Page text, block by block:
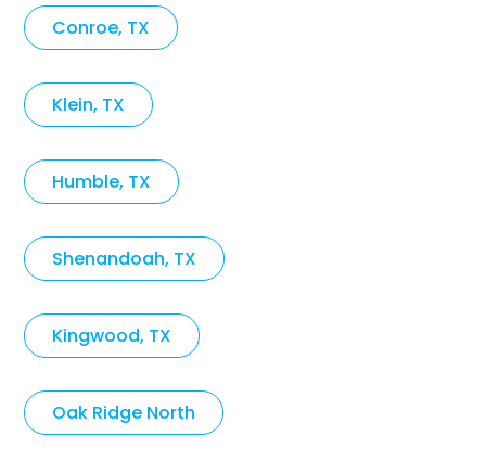
Conroe, TX
Klein, TX
Humble, TX
Shenandoah, TX
Kingwood, TX
Oak Ridge North